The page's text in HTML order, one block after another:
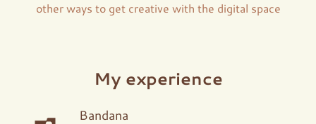
other ways to get creative with the digital space
My experience
Bandana